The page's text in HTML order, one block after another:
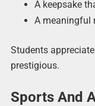
A keepsake
A meaningful
Students
prestigious.
Sports And